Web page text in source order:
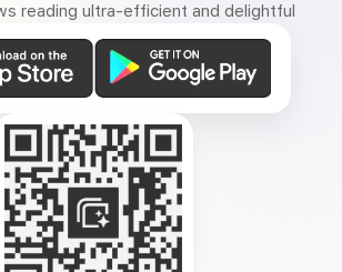
reading ultra-efficient and delightful